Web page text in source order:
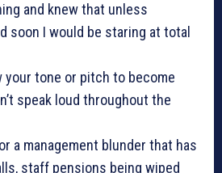
and knew that unless
soon I would be staring at total
your tone or pitch to become
speak loud throughout the
a management blunder that has
staff pensions being wiped